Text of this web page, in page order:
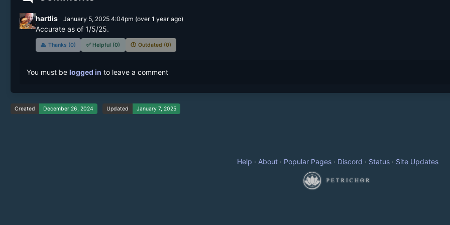
hartlis January 5, 2025 4:04pm (over 1 yearago)
Accurate as of 1/5/25.
🙏 Thanks (0) ✅ Helpful (0) 🕔 Outdated (0)
You must be logged in to leave a comment
Created December 26, 2024 Updated January 7, 2025
Help · About· Popular Pages· Discord · Status· Site Updates